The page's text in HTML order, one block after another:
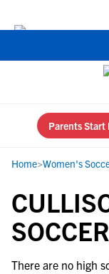
Parents Start
Home>Women's
There are no high